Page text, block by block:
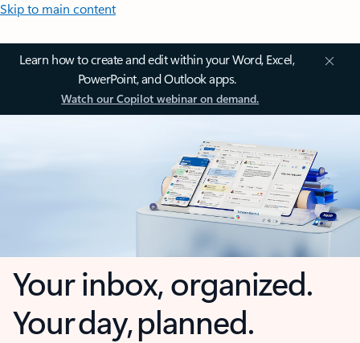
Skip to main content
Learn how to create and edit within your Word, Excel,
PowerPoint, and Outlook apps.
Watch our Copilot webinar on demand.
Your inbox, organized.
Your day, planned.